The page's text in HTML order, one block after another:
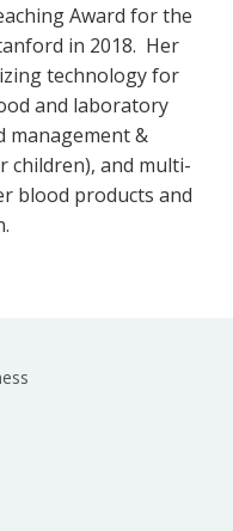
Award for the
in 2018. Her
technology for
and laboratory
management &
children), and multi-
blood products and